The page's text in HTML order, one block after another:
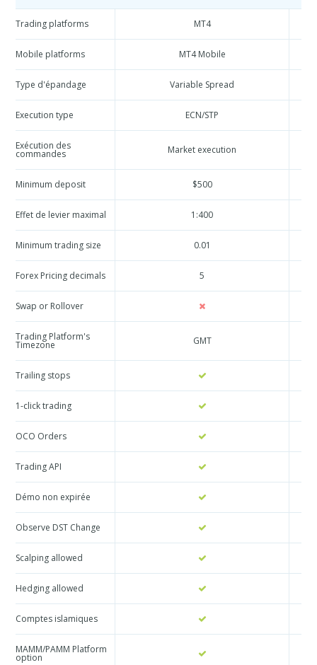
Trading platforms MT4
Mobile platforms MT4 Mobile
Type d'épandage Variable Spread
Execution type ECN/STP
Exécution des
commandes Market execution
Minimum deposit $500
Effet de levier maximal 1:400
Minimum trading size 0.01
Forex Pricing decimals 5
Swap or Rollover
Trading Platform's
Timezone GMT
Trailing stops
1-click trading
OCO Orders
Trading API
Démo non expirée
Observe DST Change
Scalping allowed
Hedging allowed
Comptes islamiques
MAMM/PAMM Platform
option